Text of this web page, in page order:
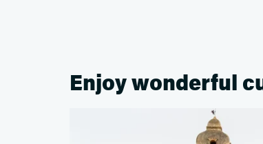
Enjoy wonderful